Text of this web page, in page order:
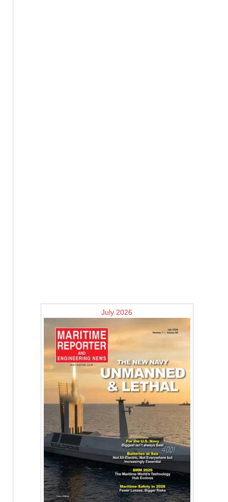
July 2026